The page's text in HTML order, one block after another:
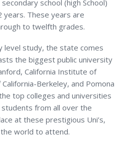
school (high School)
These years are
to twelfth grades.
level study, the state comes
the biggest public university
California Institute of
Berkeley, and Pomona
top colleges and universities
from all over the
at these prestigious Uni’s,
world to attend.